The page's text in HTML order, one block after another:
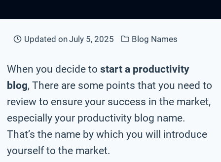
Updated onJuly 5, 2025 Blog Names
When you decide to start a productivity
blog, There are some points that you need to
review to ensure your success in the market,
especially your productivity blog name.
That’s the name by which you will introduce
yourself to the market.